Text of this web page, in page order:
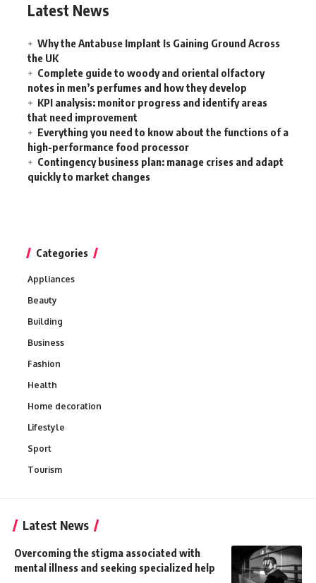
Latest News
Why the Antabuse Implant Is Gaining Ground Across
the UK
Complete guide to woody and oriental olfactory
notes in men’s perfumes and how they develop
KPI analysis: monitor progress and identify areas
that need improvement
Everything you need to know about the functions of a
high-performance food processor
Contingency business plan: manage crises and adapt
quickly to market changes
Categories
Appliances
Beauty
Building
Business
Fashion
Health
Home decoration
Lifestyle
Sport
Tourism
Latest News
Overcoming the stigma associated with
mental illness and seeking specialized help